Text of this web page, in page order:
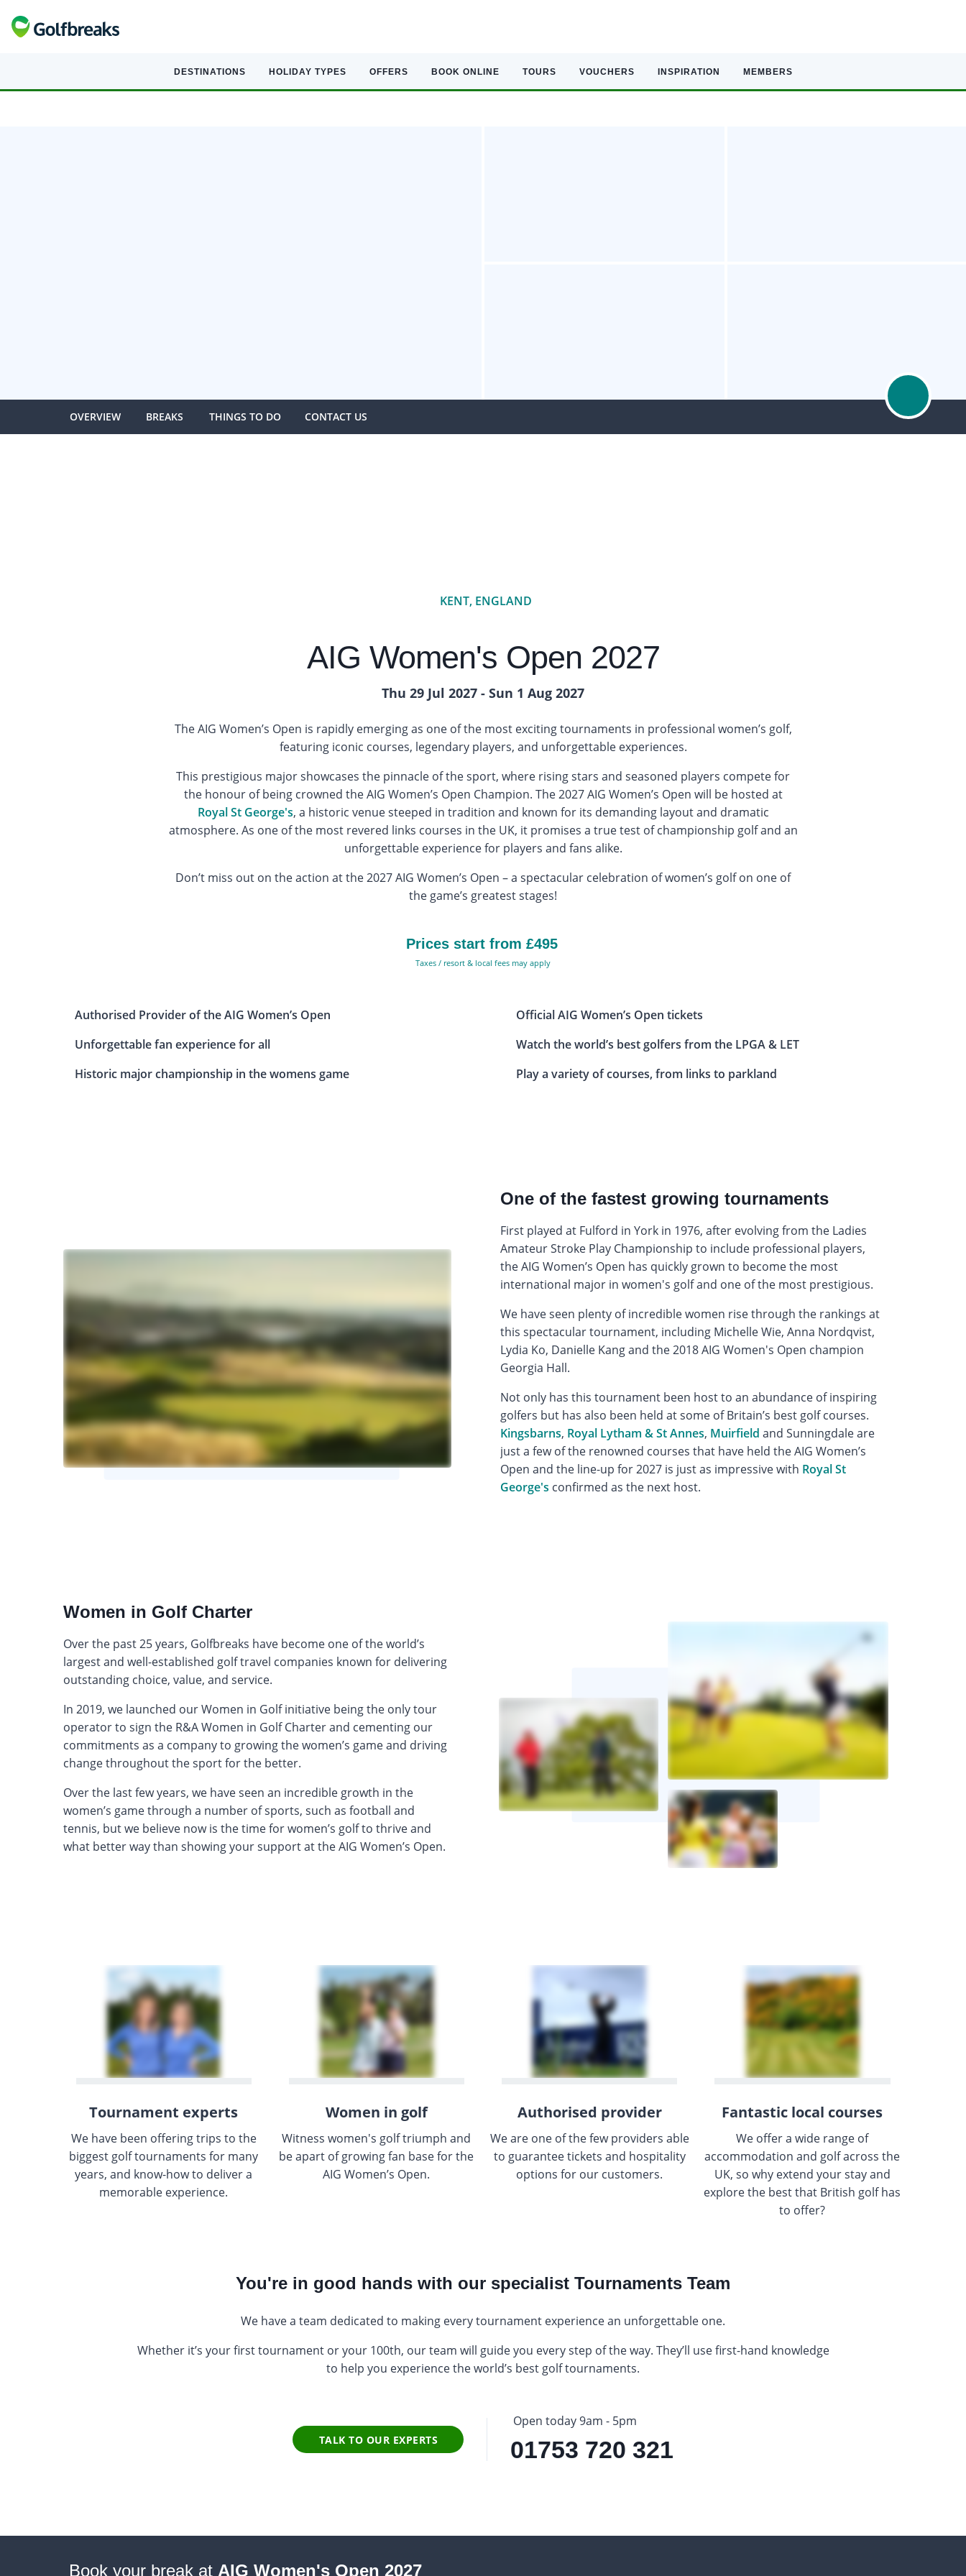
DESTINATIONS HOLIDAY TYPES OFFERS BOOK ONLINE TOURS VOUCHERS INSPIRATION MEMBERS
OVERVIEW BREAKS THINGS TO DO CONTACT US
KENT, ENGLAND
AIG Women's Open 2027
Thu 29 Jul 2027 - Sun 1 Aug 2027
The AIG Women’s Open is rapidly emerging as one of the most exciting tournaments in professional women’s golf,
featuring iconic courses, legendary players, and unforgettable experiences.
This prestigious major showcases the pinnacle of the sport, where rising stars and seasoned players compete for
the honour of being crowned the AIG Women’s Open Champion. The 2027 AIG Women’s Open will be hosted at
Royal St George's, a historic venue steeped in tradition and known for its demanding layout and dramatic
atmosphere. As one of the most revered links courses in the UK, it promises a true test of championship golf and an
unforgettable experience for players and fans alike.
Don’t miss out on the action at the 2027 AIG Women’s Open – a spectacular celebration of women’s golf on one of
the game’s greatest stages!
Prices start from £495
Taxes / resort & local fees may apply
Authorised Provider of the AIG Women’s Open
Unforgettable fan experience for all
Historic major championship in the womens game
Official AIG Women’s Open tickets
Watch the world’s best golfers from the LPGA & LET
Play a variety of courses, from links to parkland
One of the fastest growing tournaments
First played at Fulford in York in 1976, after evolving from the Ladies
Amateur Stroke Play Championship to include professional players,
the AIG Women’s Open has quickly grown to become the most
international major in women's golf and one of the most prestigious.
We have seen plenty of incredible women rise through the rankings at
this spectacular tournament, including Michelle Wie, Anna Nordqvist,
Lydia Ko, Danielle Kang and the 2018 AIG Women's Open champion
Georgia Hall.
Not only has this tournament been host to an abundance of inspiring
golfers but has also been held at some of Britain’s best golf courses.
Kingsbarns, Royal Lytham & St Annes, Muirfield and Sunningdale are
just a few of the renowned courses that have held the AIG Women’s
Open and the line-up for 2027 is just as impressive with Royal St
George's confirmed as the next host.
Women in Golf Charter
Over the past 25 years, Golfbreaks have become one of the world’s
largest and well-established golf travel companies known for delivering
outstanding choice, value, and service.
In 2019, we launched our Women in Golf initiative being the only tour
operator to sign the R&A Women in Golf Charter and cementing our
commitments as a company to growing the women’s game and driving
change throughout the sport for the better.
Over the last few years, we have seen an incredible growth in the
women’s game through a number of sports, such as football and
tennis, but we believe now is the time for women’s golf to thrive and
what better way than showing your support at the AIG Women’s Open.
Tournament experts
We have been offering trips to the
biggest golf tournaments for many
years, and know-how to deliver a
memorable experience.
Women in golf
Witness women's golf triumph and
be apart of growing fan base for the
AIG Women’s Open.
Authorised provider
We are one of the few providers able
to guarantee tickets and hospitality
options for our customers.
Fantastic local courses
We offer a wide range of
accommodation and golf across the
UK, so why extend your stay and
explore the best that British golf has
to offer?
You're in good hands with our specialist Tournaments Team
We have a team dedicated to making every tournament experience an unforgettable one.
Whether it’s your first tournament or your 100th, our team will guide you every step of the way. They’ll use first-hand knowledge
to help you experience the world’s best golf tournaments.
TALK TO OUR EXPERTS
Open today 9am - 5pm
01753 720 321
Book your break at AIG Women's Open 2027